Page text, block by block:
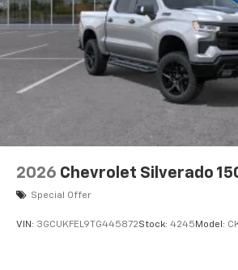
2026 Chevrolet Silverado
Special Offer
VIN: 3GCUKFEL9TG445872Stock: 4245 Model: